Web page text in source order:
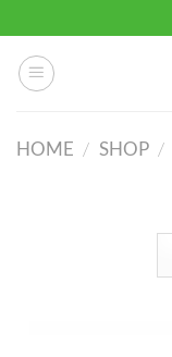
to
content
HOME / SHOP /